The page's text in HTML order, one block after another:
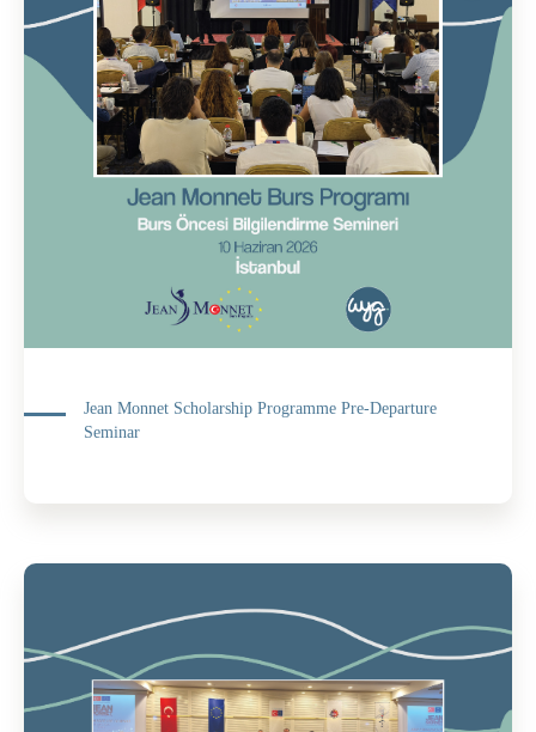
Jean Monnet Scholarship Programme Pre-Departure
Seminar